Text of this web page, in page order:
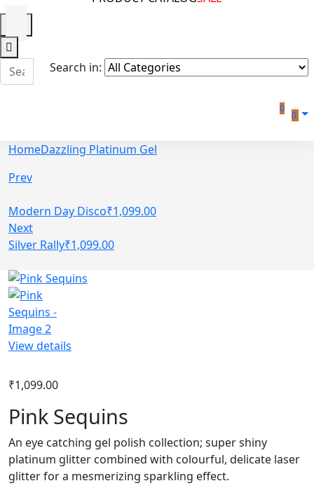
Search in:
0
0
HomeDazzling Platinum Gel
Prev
Modern Day Disco₹1,099.00
Next
Silver Rally₹1,099.00
View details
₹1,099.00
Pink Sequins
An eye catching gel polish collection; super shiny
platinum glitter combined with colourful, delicate laser
glitter for a mesmerizing sparkling effect.